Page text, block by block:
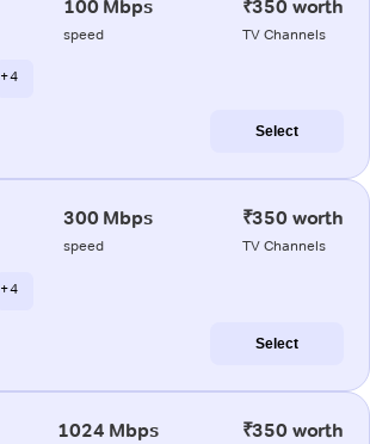
100 Mbps
speed
₹350 worth
TV Channels
+ 4
Select
300 Mbps
speed
₹350 worth
TV Channels
+ 4
Select
1024 Mbps ₹350 worth